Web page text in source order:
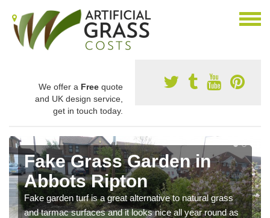
We offer a Free quote
and UK design service,
get in touch today.
Fake Grass Garden in
Abbots Ripton
Fake garden turf is a great alternative to natural grass
and tarmac surfaces and it looks nice all year round as